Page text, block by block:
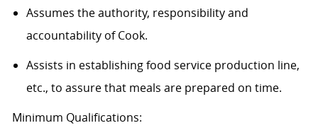
Assumes the authority, responsibility and
accountability of Cook.
Assists in establishing food service production line,
etc., to assure that meals are prepared on time.
Minimum Qualifications: